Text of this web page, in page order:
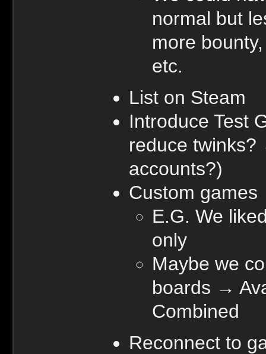
normal but
more
etc.
List on Steam
Introduce Test
reduce
accounts?)
Custom games
E.G. We
only
Maybe we
boards →
Combined
Reconnect to